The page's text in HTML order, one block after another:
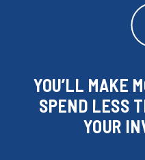
YOU’LL MAKE
SPEND LESS
YOUR